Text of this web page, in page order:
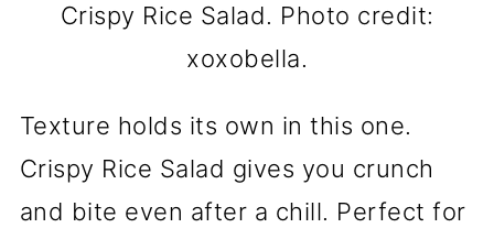
Crispy Rice Salad. Photo credit:
xoxobella.
Texture holds its own in this one.
Crispy Rice Salad gives you crunch
and bite even after a chill. Perfect for